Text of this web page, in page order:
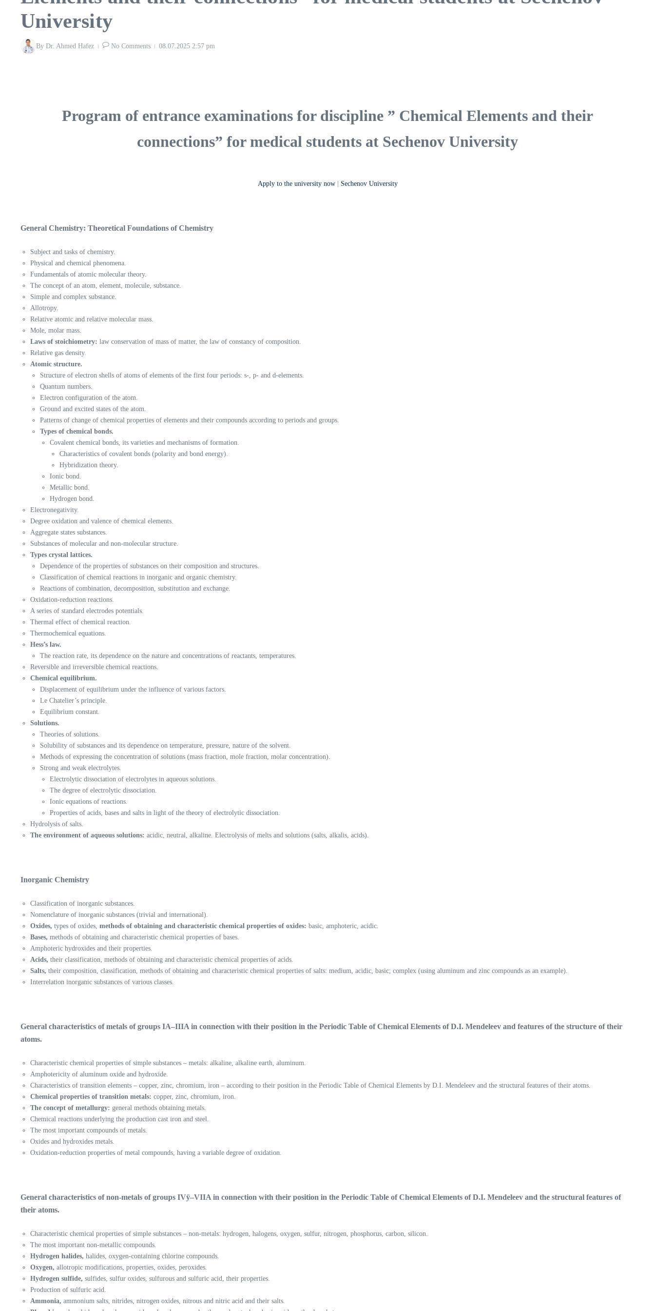
University
By Dr. Ahmed Hafez No Comments 08.07.2025 2:57 pm
Program of entrance examinations for discipline ” Chemical Elements and their
connections” for medical students at Sechenov University
Apply to the university now| Sechenov University
General Chemistry: Theoretical Foundations of Chemistry
Subject and tasks of chemistry.
Physical and chemical phenomena.
Fundamentals of atomic molecular theory.
The concept of an atom, element, molecule, substance.
Simple and complex substance.
Allotropy.
Relative atomic and relative molecular mass.
Mole, molar mass.
Laws of stoichiometry: law conservation of mass of matter, the law of constancy of composition.
Relative gas density.
Atomic structure.
Structure of electron shells of atoms of elements of the first four periods: s-, p- and d-elements.
Quantum numbers.
Electron configuration of the atom.
Ground and excited states of the atom.
Patterns of change of chemical properties of elements and their compounds according to periods and groups.
Types of chemical bonds.
Covalent chemical bonds, its varieties and mechanisms of formation.
Characteristics of covalent bonds (polarity and bond energy).
Hybridization theory.
Ionic bond.
Metallic bond.
Hydrogen bond.
Electronegativity.
Degree oxidation and valence of chemical elements.
Aggregate states substances.
Substances of molecular and non-molecular structure.
Types crystal lattices.
Dependence of the properties of substances on their composition and structures.
Classification of chemical reactions in inorganic and organic chemistry.
Reactions of combination, decomposition, substitution and exchange.
Oxidation-reduction reactions.
A series of standard electrodes potentials.
Thermal effect of chemical reaction.
Thermochemical equations.
Hess’s law.
The reaction rate, its dependence on the nature and concentrations of reactants, temperatures.
Reversible and irreversible chemical reactions.
Chemical equilibrium.
Displacement of equilibrium under the influence of various factors.
Le Chatelier’s principle.
Equilibrium constant.
Solutions.
Theories of solutions.
Solubility of substances and its dependence on temperature, pressure, nature of the solvent.
Methods of expressing the concentration of solutions (mass fraction, mole fraction, molar concentration).
Strong and weak electrolytes.
Electrolytic dissociation of electrolytes in aqueous solutions.
The degree of electrolytic dissociation.
Ionic equations of reactions.
Properties of acids, bases and salts in light of the theory of electrolytic dissociation.
Hydrolysis of salts.
The environment of aqueous solutions: acidic, neutral, alkaline. Electrolysis of melts and solutions (salts, alkalis, acids).
Inorganic Chemistry
Classification of inorganic substances.
Nomenclature of inorganic substances (trivial and international).
Oxides, types of oxides, methods of obtaining and characteristic chemical properties of oxides: basic, amphoteric, acidic.
Bases, methods of obtaining and characteristic chemical properties of bases.
Amphoteric hydroxides and their properties.
Acids, their classification, methods of obtaining and characteristic chemical properties of acids.
Salts, their composition, classification, methods of obtaining and characteristic chemical properties of salts: medium, acidic, basic; complex (using aluminum and zinc compounds as an example).
Interrelation inorganic substances of various classes.
General characteristics of metals of groups IA–IIIA in connection with their position in the Periodic Table of Chemical Elements of D.I. Mendeleev and features of the structure of their
atoms.
Characteristic chemical properties of simple substances – metals: alkaline, alkaline earth, aluminum.
Amphotericity of aluminum oxide and hydroxide.
Characteristics of transition elements – copper, zinc, chromium, iron – according to their position in the Periodic Table of Chemical Elements by D.I. Mendeleev and the structural features of their atoms.
Chemical properties of transition metals: copper, zinc, chromium, iron.
The concept of metallurgy: general methods obtaining metals.
Chemical reactions underlying the production cast iron and steel.
The most important compounds of metals.
Oxides and hydroxides metals.
Oxidation-reduction properties of metal compounds, having a variable degree of oxidation.
General characteristics of non-metals of groups IVÿ–VIIA in connection with their position in the Periodic Table of Chemical Elements of D.I. Mendeleev and the structural features of
their atoms.
Characteristic chemical properties of simple substances – non-metals: hydrogen, halogens, oxygen, sulfur, nitrogen, phosphorus, carbon, silicon.
The most important non-metallic compounds.
Hydrogen halides, halides, oxygen-containing chlorine compounds.
Oxygen, allotropic modifications, properties, oxides, peroxides.
Hydrogen sulfide, sulfides, sulfur oxides, sulfurous and sulfuric acid, their properties.
Production of sulfuric acid.
Ammonia, ammonium salts, nitrides, nitrogen oxides, nitrous and nitric acid and their salts.